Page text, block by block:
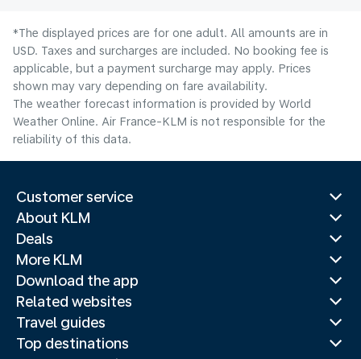
*The displayed prices are for one adult. All amounts are in
USD. Taxes and surcharges are included. No booking fee is
applicable, but a payment surcharge may apply. Prices
shown may vary depending on fare availability.
The weather forecast information is provided by World
Weather Online. Air France-KLM is not responsible for the
reliability of this data.
Customer service
About KLM
Deals
More KLM
Download the app
Related websites
Travel guides
Top destinations